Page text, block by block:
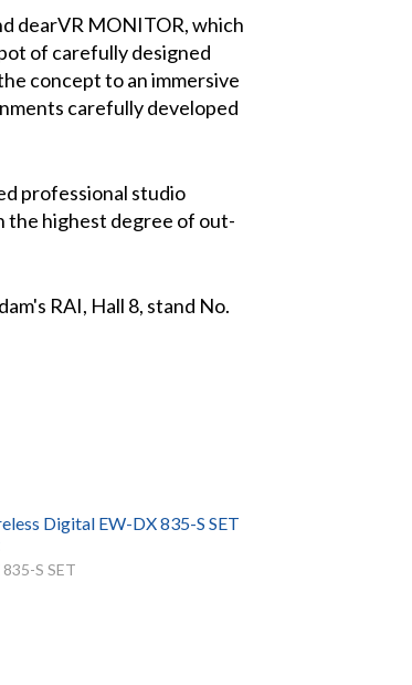
dearVR MONITOR, which
of carefully designed
concept to an immersive
carefully developed
professional studio
the highest degree of out-
RAI, Hall 8, stand No.
Digital EW-DX 835-S SET
S SET